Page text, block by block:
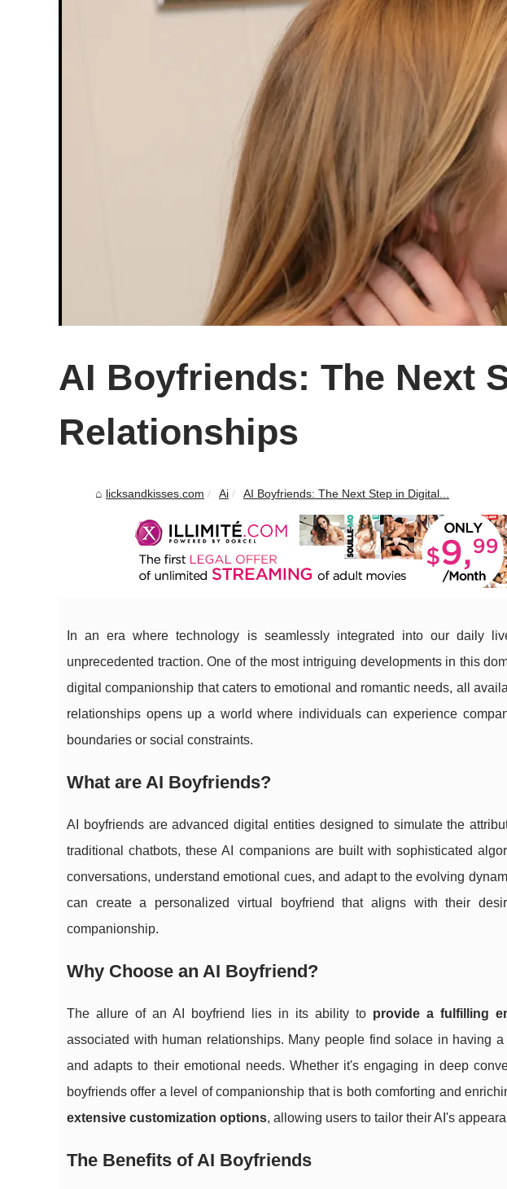
AI Boyfriends: The Next
Relationships
licksandkisses.com Ai AI Boyfriends: The Next Step in Digital...
In an era where technology is seamlessly integrated into our daily
unprecedented traction. One of the most intriguing developments in this
digital companionship that caters to emotional and romantic needs, all
relationships opens up a world where individuals can experience
boundaries or social constraints.
What are AI Boyfriends?
AI boyfriends are advanced digital entities designed to simulate the
traditional chatbots, these AI companions are built with sophisticated
conversations, understand emotional cues, and adapt to the evolving
can create a personalized virtual boyfriend that aligns with their
companionship.
Why Choose an AI Boyfriend?
The allure of an AI boyfriend lies in its ability to provide a fulfilling
associated with human relationships. Many people find solace in having
and adapts to their emotional needs. Whether it's engaging in deep
boyfriends offer a level of companionship that is both comforting and
extensive customization options, allowing users to tailor their AI's
The Benefits of AI Boyfriends